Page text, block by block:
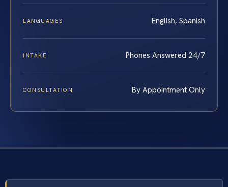
LANGUAGES English, Spanish
INTAKE Phones Answered 24/7
CONSULTATION By Appointment Only